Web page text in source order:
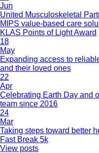
Jun
United Musculoskeletal
MIPS value-based care
KLAS Points of Light Award
18
May
Expanding access to
and their loved ones
22
Apr
Celebrating Earth Day and
team since 2016
24
Mar
Taking steps toward better
Fast Break 5k
View posts